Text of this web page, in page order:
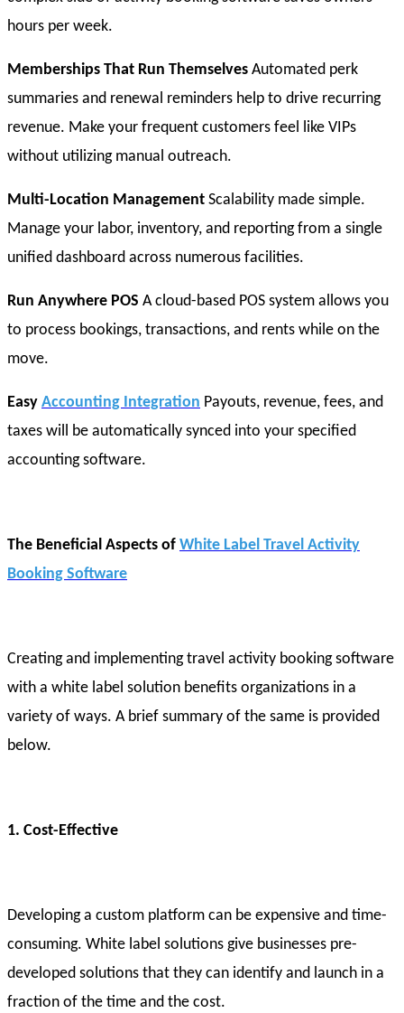
hours per week.
Memberships That Run Themselves Automated perk
summaries and renewal reminders help to drive recurring
revenue. Make your frequent customers feel like VIPs
without utilizing manual outreach.
Multi-Location Management Scalability made simple.
Manage your labor, inventory, and reporting from a single
unified dashboard across numerous facilities.
Run Anywhere POS A cloud-based POS system allows you
to process bookings, transactions, and rents while on the
move.
Easy Accounting Integration Payouts, revenue, fees, and
taxes will be automatically synced into your specified
accounting software.
The Beneficial Aspects of White Label Travel Activity
Booking Software
Creating and implementing travel activity booking software
with a white label solution benefits organizations in a
variety of ways. A brief summary of the same is provided
below.
1. Cost-Effective
Developing a custom platform can be expensive and time-
consuming. White label solutions give businesses pre-
developed solutions that they can identify and launch in a
fraction of the time and the cost.